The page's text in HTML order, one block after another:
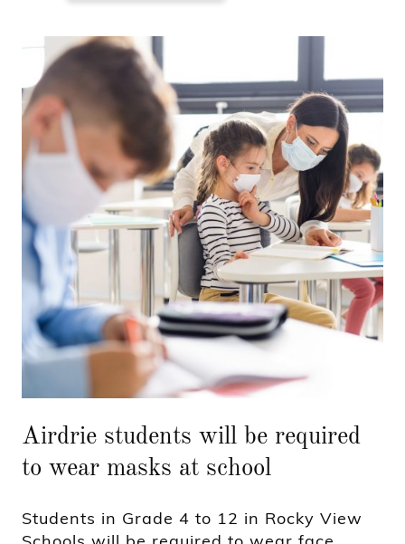
Airdrie students will be required
to wear masks at school
Students in Grade 4 to 12 in Rocky View